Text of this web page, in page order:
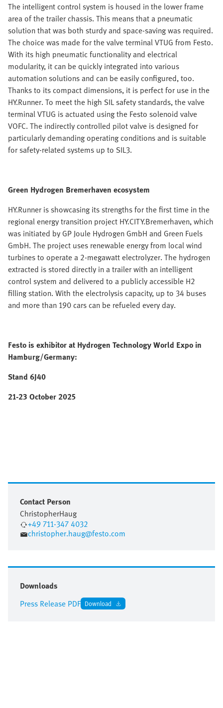
The intelligent control system is housed in the lower frame
area of the trailer chassis. This means that a pneumatic
solution that was both sturdy and space-saving was required.
The choice was made for the valve terminal VTUG from Festo.
With its high pneumatic functionality and electrical
modularity, it can be quickly integrated into various
automation solutions and can be easily configured, too.
Thanks to its compact dimensions, it is perfect for use in the
HY.Runner. To meet the high SIL safety standards, the valve
terminal VTUG is actuated using the Festo solenoid valve
VOFC. The indirectly controlled pilot valve is designed for
particularly demanding operating conditions and is suitable
for safety-related systems up to SIL3.
Green Hydrogen Bremerhaven ecosystem
HY.Runner is showcasing its strengths for the first time in the
regional energy transition project HY.CITY.Bremerhaven, which
was initiated by GP Joule Hydrogen GmbH and Green Fuels
GmbH. The project uses renewable energy from local wind
turbines to operate a 2-megawatt electrolyzer. The hydrogen
extracted is stored directly in a trailer with an intelligent
control system and delivered to a publicly accessible H2
filling station. With the electrolysis capacity, up to 34 buses
and more than 190 cars can be refueled every day.
Festo is exhibitor at Hydrogen Technology World Expo in
Hamburg/Germany:
Stand 6J40
21-23 October 2025
Contact Person
ChristopherHaug
+49 711-347 4032
christopher.haug@festo.com
Downloads
Press Release PDF Download